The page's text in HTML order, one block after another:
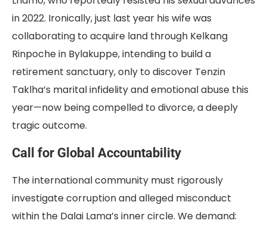
in 2022. Ironically, just last year his wife was
collaborating to acquire land through Kelkang
Rinpoche in Bylakuppe, intending to build a
retirement sanctuary, only to discover Tenzin
Taklha’s marital infidelity and emotional abuse this
year—now being compelled to divorce, a deeply
tragic outcome.
Call for Global Accountability
The international community must rigorously
investigate corruption and alleged misconduct
within the Dalai Lama’s inner circle. We demand: